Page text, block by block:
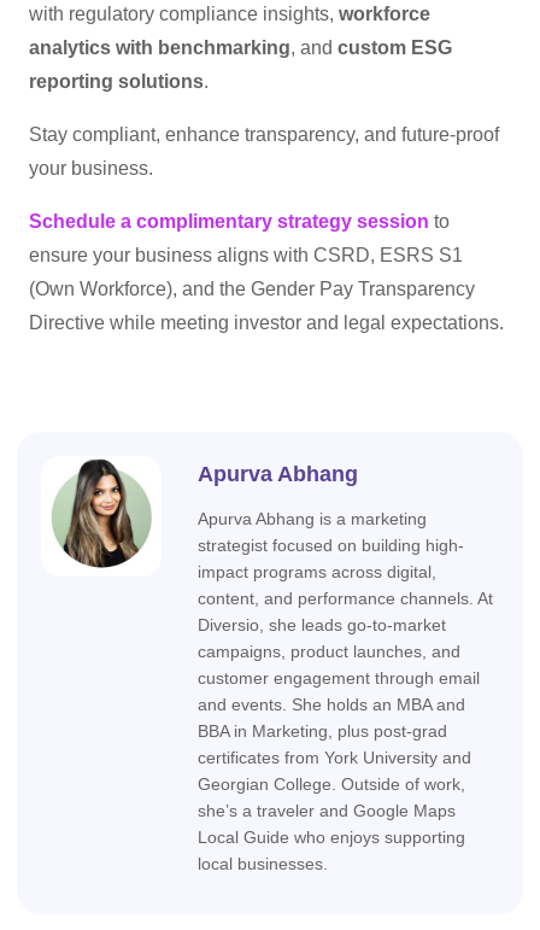
with regulatory compliance insights, workforce
analytics with benchmarking, and custom ESG
reporting solutions.
Stay compliant, enhance transparency, and future-proof
your business.
Schedule a complimentary strategy session to
ensure your business aligns with CSRD, ESRS S1
(Own Workforce), and the Gender Pay Transparency
Directive while meeting investor and legal expectations.
Apurva Abhang
Apurva Abhang is a marketing
strategist focused on building high-
impact programs across digital,
content, and performance channels. At
Diversio, she leads go-to-market
campaigns, product launches, and
customer engagement through email
and events. She holds an MBA and
BBA in Marketing, plus post-grad
certificates from York University and
Georgian College. Outside of work,
she’s a traveler and Google Maps
Local Guide who enjoys supporting
local businesses.